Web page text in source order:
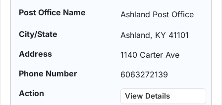
Ashland Post Office
Ashland, KY 41101
1140 Carter Ave
6063272139
View Details